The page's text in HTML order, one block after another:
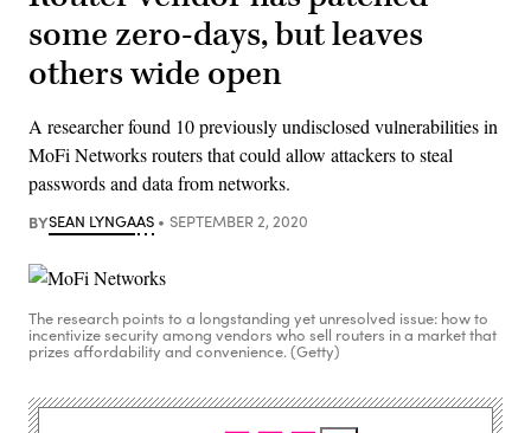
some zero-days, but leaves
others wide open
A researcher found 10 previously undisclosed vulnerabilities in
MoFi Networks routers that could allow attackers to steal
passwords and data from networks.
BYSEAN LYNGAAS SEPTEMBER 2, 2020
The research points to a longstanding yet unresolved issue: how to
incentivize security among vendors who sell routers in a market that
prizes affordability and convenience. (Getty)